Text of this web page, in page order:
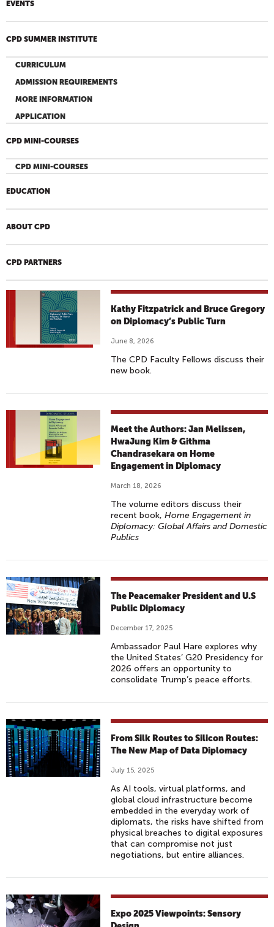
EVENTS
CPD SUMMER INSTITUTE
CURRICULUM
ADMISSION REQUIREMENTS
MORE INFORMATION
APPLICATION
CPD MINI-COURSES
CPD MINI-COURSES
EDUCATION
ABOUT CPD
CPD PARTNERS
Kathy Fitzpatrick and Bruce Gregory
on Diplomacy’s Public Turn
June 8, 2026
The CPD Faculty Fellows discuss their
new book.
Meet the Authors: Jan Melissen,
HwaJung Kim & Githma
Chandrasekara on Home
Engagement in Diplomacy
March 18, 2026
The volume editors discuss their
recent book,Home Engagement in
Diplomacy: Global Affairs and Domestic
Publics
The Peacemaker President and U.S
Public Diplomacy
December 17, 2025
Ambassador Paul Hare explores why
the United States’ G20 Presidency for
2026 offers an opportunity to
consolidate Trump’s peace efforts.
From Silk Routes to Silicon Routes:
The New Map of Data Diplomacy
July 15, 2025
As AI tools, virtual platforms, and
global cloud infrastructure become
embedded in the everyday work of
diplomats, the risks have shifted from
physical breaches to digital exposures
that can compromise not just
negotiations, but entire alliances.
Expo 2025 Viewpoints: Sensory